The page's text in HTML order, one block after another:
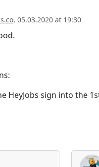
, 05.03.2020 at 19:30
HeyJobs sign into the